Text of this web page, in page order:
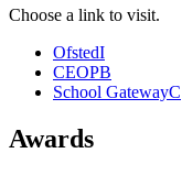
Choose a link to visit.
OfstedI
CEOPB
School GatewayC
Awards